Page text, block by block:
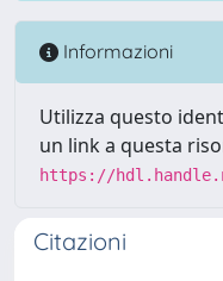
Informazioni
Utilizza questo
un link a questa
https://
Citazioni